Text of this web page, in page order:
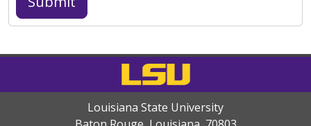
Louisiana State University